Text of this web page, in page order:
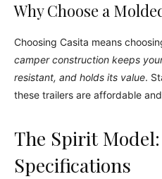
Why Choose a
Choosing Casita means
camper construction keeps
resistant, and holds its value.
these trailers are affordable
The Spirit
Specifications